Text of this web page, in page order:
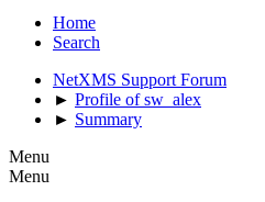
Home
Search
NetXMS Support Forum
► Profile of sw_alex
► Summary
Menu
Menu